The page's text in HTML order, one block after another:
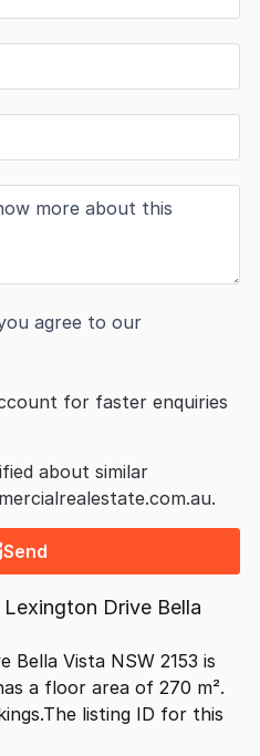
agree to our
for faster enquiries
about similar
Send
Drive Bella
Bella Vista NSW 2153 is
a floor area of 270 m².
listing ID for this